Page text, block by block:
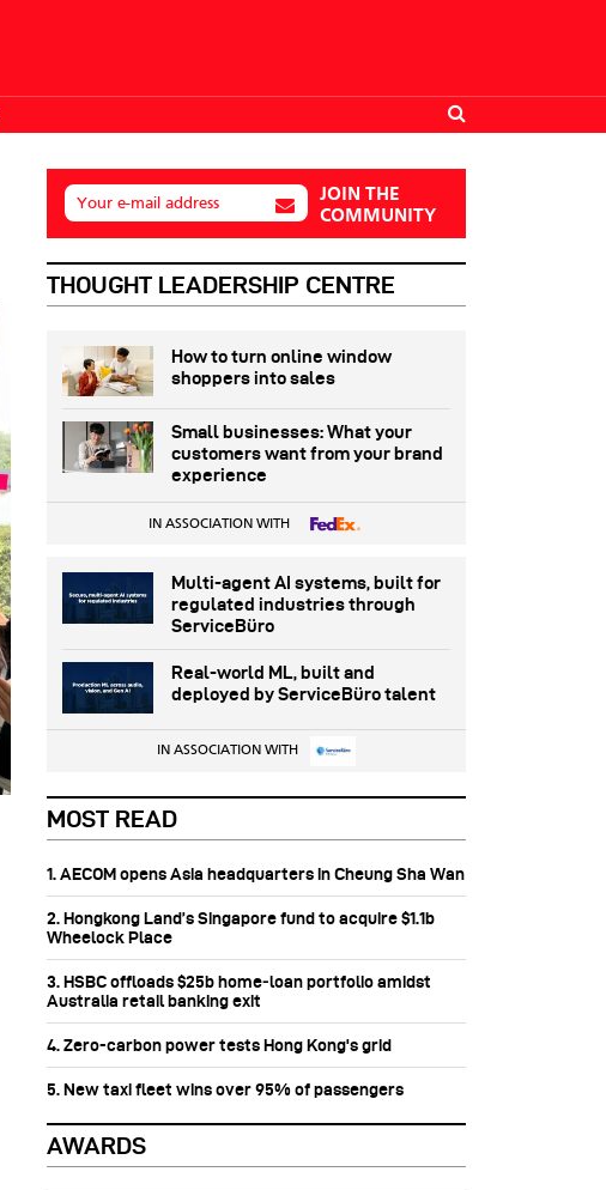
Your e-mail address
JOIN THE
COMMUNITY
THOUGHT LEADERSHIP CENTRE
How to turn online window
shoppers into sales
Small businesses: What your
customers want from your brand
experience
IN ASSOCIATION WITH
Multi-agent AI systems, built for
regulated industries through
ServiceBüro
Real-world ML, built and
deployed by ServiceBüro talent
IN ASSOCIATION WITH
MOST READ
1. AECOM opens Asia headquarters in Cheung Sha Wan
2. Hongkong Land’s Singapore fund to acquire $1.1b
Wheelock Place
3. HSBC offloads $25b home‑loan portfolio amidst
Australia retail banking exit
4. Zero-carbon power tests Hong Kong's grid
5. New taxi fleet wins over 95% of passengers
AWARDS